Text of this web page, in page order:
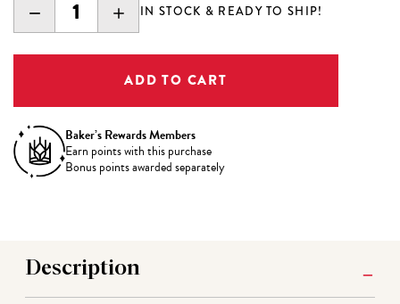
DECREASE
QUANTITY:
INCREASE
QUANTITY:
IN STOCK & READY TO SHIP!
Baker’s Rewards Members
Earn points with this purchase
Bonus points awarded separately
Description